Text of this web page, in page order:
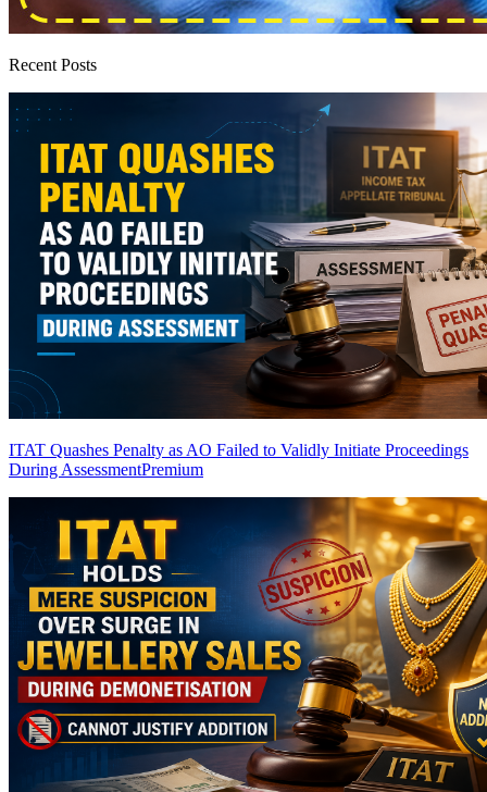
Recent Posts
ITAT Quashes Penalty as AO Failed to Validly Initiate Proceedings
During AssessmentPremium